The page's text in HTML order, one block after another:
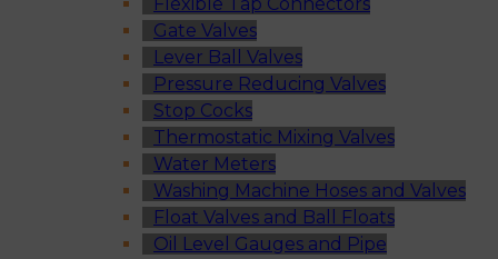
Gate Valves
Lever Ball Valves
Pressure Reducing Valves
Stop Cocks
Thermostatic Mixing Valves
Water Meters
Washing Machine Hoses and Valves
Float Valves and Ball Floats
Oil Level Gauges and Pipe